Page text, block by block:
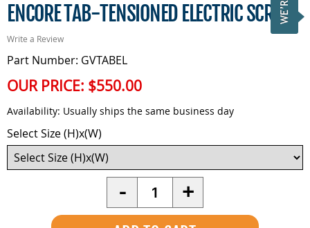
ENCORE TAB-TENSIONED ELECTRIC SCREEN
Write a Review
Part Number: GVTABEL
OUR PRICE: $550.00
Availability: Usually ships the same business day
Select Size (H)x(W)
- Quantity +